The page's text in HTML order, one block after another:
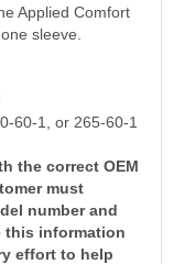
Applied Comfort
sleeve.
60-1, or 265-60-1
the correct OEM
must
number and
this information
effort to help